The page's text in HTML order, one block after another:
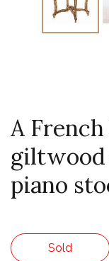
A
giltwood
piano
Sold